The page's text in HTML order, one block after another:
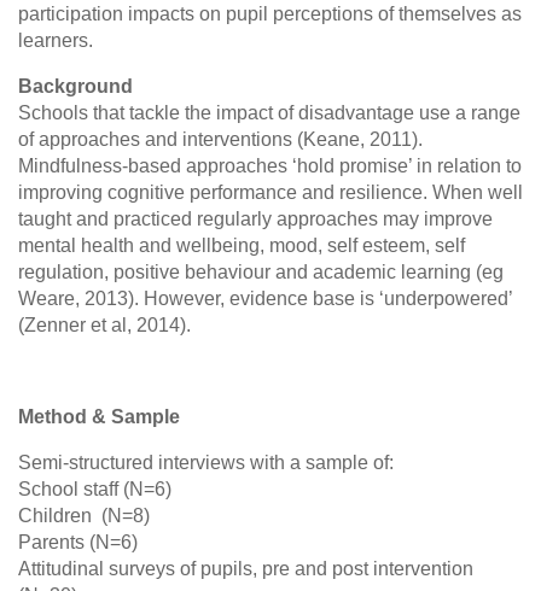
participation impacts on pupil perceptions of themselves as
learners.
Background
Schools that tackle the impact of disadvantage use a range
of approaches and interventions (Keane, 2011).
Mindfulness-based approaches ‘hold promise’ in relation to
improving cognitive performance and resilience. When well
taught and practiced regularly approaches may improve
mental health and wellbeing, mood, self esteem, self
regulation, positive behaviour and academic learning (eg
Weare, 2013). However, evidence base is ‘underpowered’
(Zenner et al, 2014).
Method & Sample
Semi-structured interviews with a sample of:
School staff (N=6)
Children (N=8)
Parents (N=6)
Attitudinal surveys of pupils, pre and post intervention